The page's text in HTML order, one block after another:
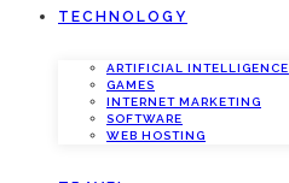
TECHNOLOGY
ARTIFICIAL INTELLIGENCE
GAMES
INTERNET MARKETING
SOFTWARE
WEB HOSTING